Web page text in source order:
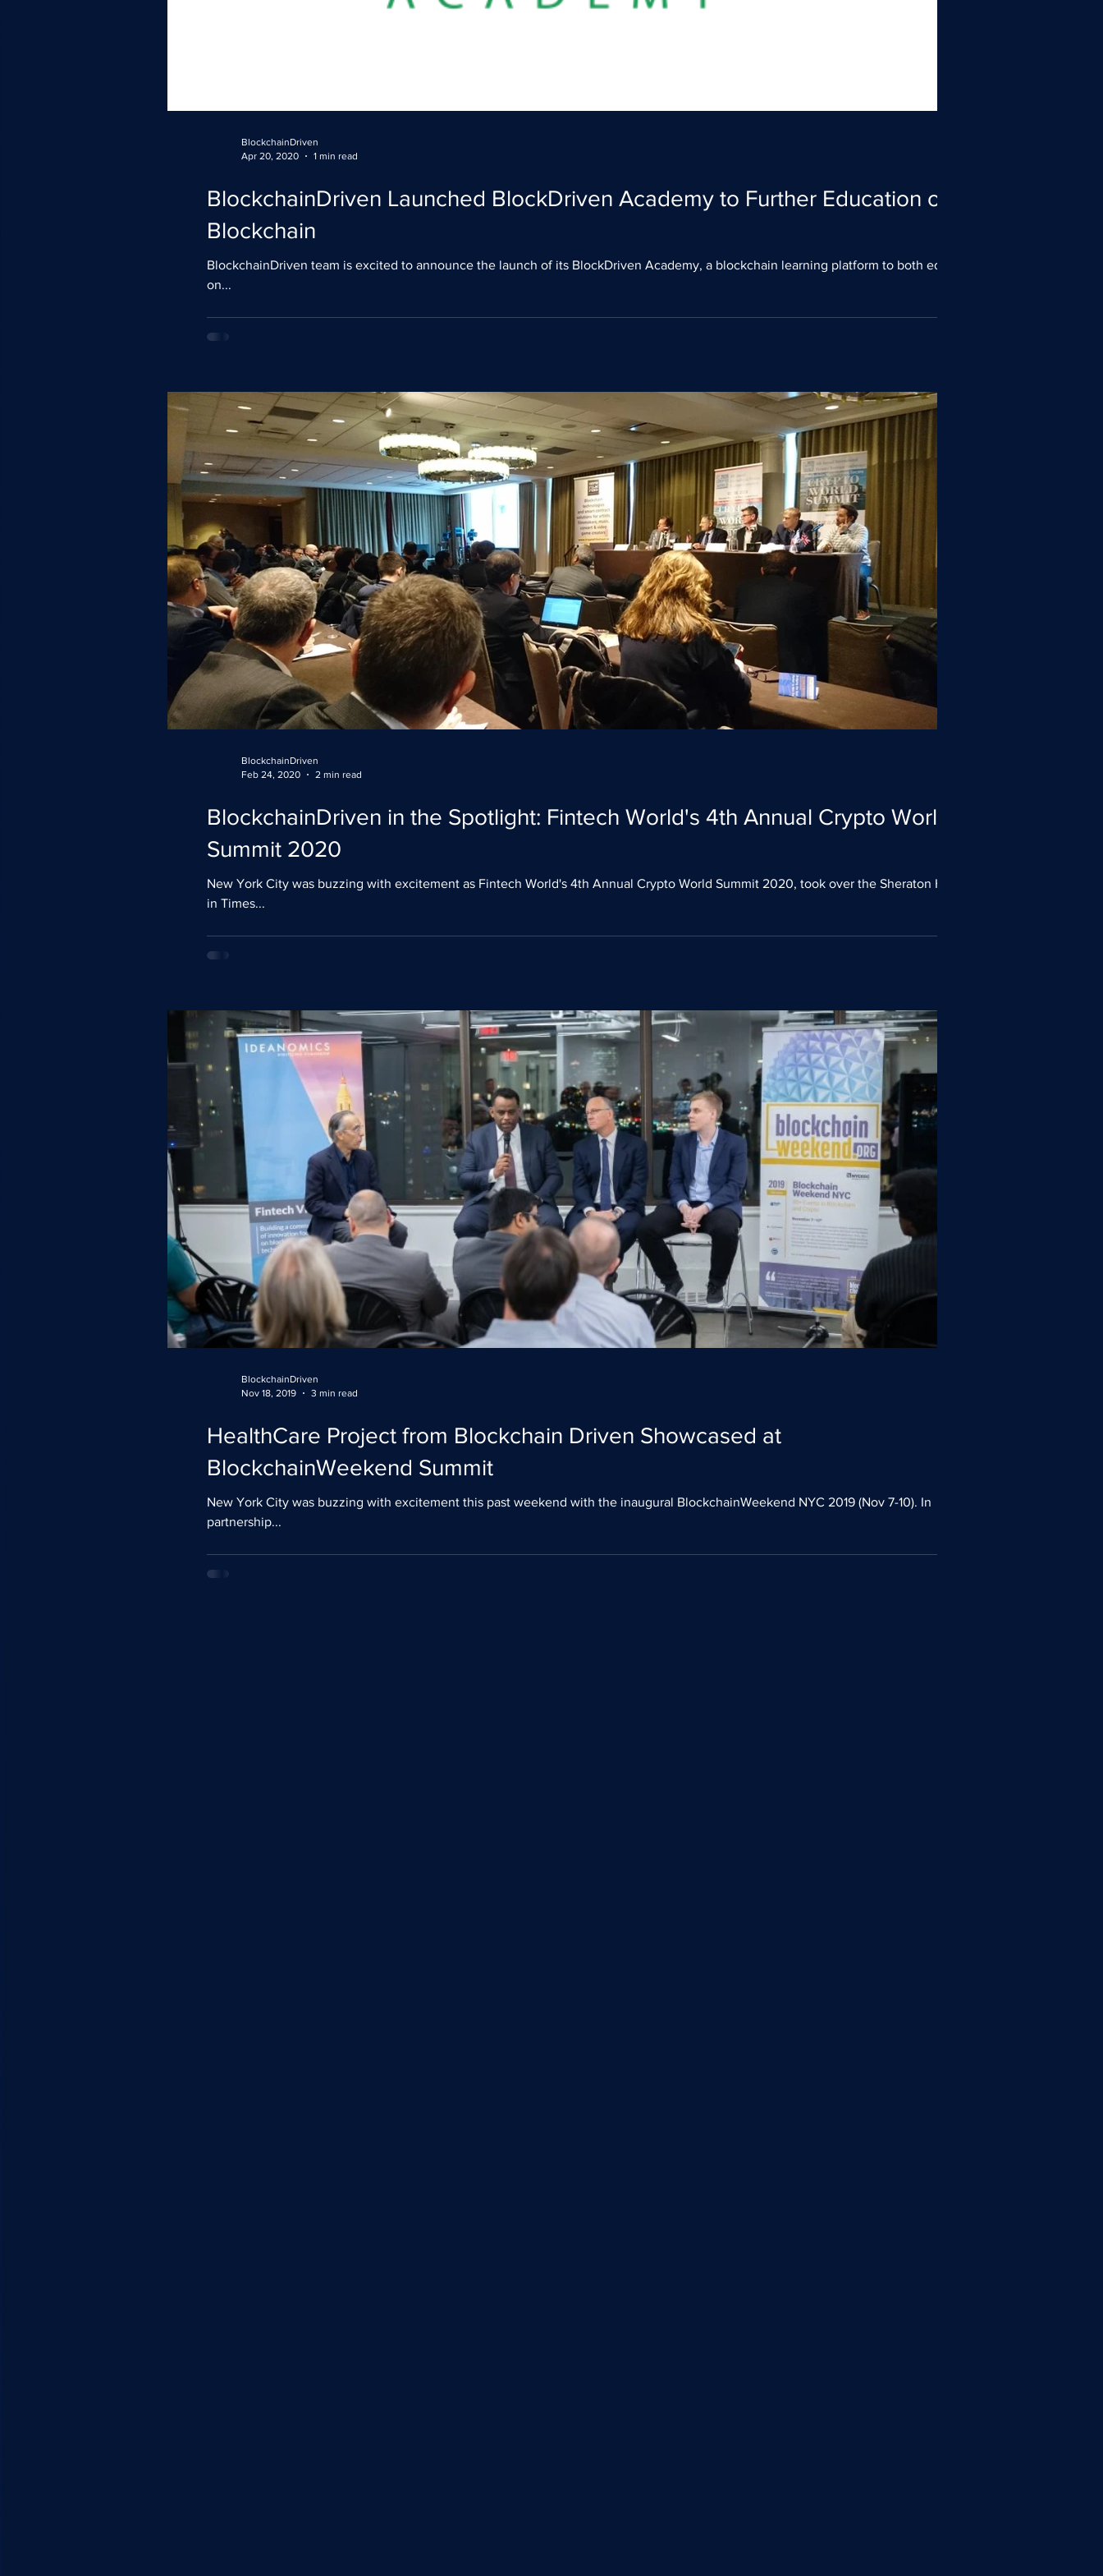
BlockchainDriven Launched BlockDriven Academy to Further Education on
Blockchain
BlockchainDriven team is excited to announce the launch of its BlockDriven Academy, a blockchain learning platform to both educate
on...
BlockchainDriven
Apr 20, 2020
1 min read
BlockchainDriven in the Spotlight: Fintech World's 4th Annual Crypto World
Summit 2020
New York City was buzzing with excitement as Fintech World's 4th Annual Crypto World Summit 2020, took over the Sheraton Hotel
in Times...
BlockchainDriven
Feb 24, 2020
2 min read
HealthCare Project from Blockchain Driven Showcased at
BlockchainWeekend Summit
New York City was buzzing with excitement this past weekend with the inaugural BlockchainWeekend NYC 2019 (Nov 7-10). In
partnership...
BlockchainDriven
Nov 18, 2019
3 min read